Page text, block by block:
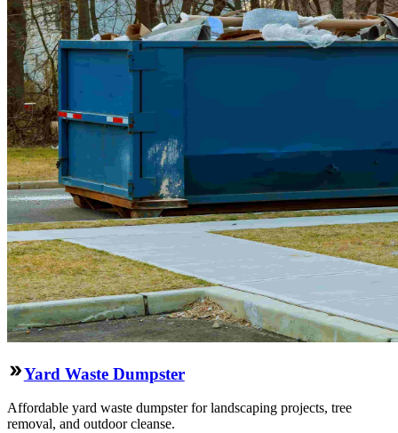
Yard Waste Dumpster
Affordable yard waste dumpster for landscaping projects, tree
removal, and outdoor cleanse.